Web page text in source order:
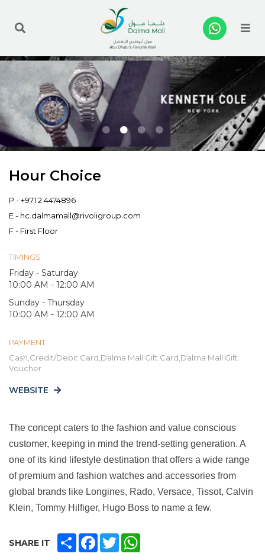
Hour Choice
P -+971 2 4474896
E - hc.dalmamall@rivoligroup.com
F - First Floor
TIMINGS
Friday - Saturday
10:00 AM - 12:00 AM
Sunday - Thursday
10:00 AM - 12:00 AM
PAYMENT
Cash,Credit/Debit Card,Dalma Mall Gift Card,Dalma Mall Gift
Voucher
WEBSITE
The concept caters to the fashion and value conscious
customer, keeping in mind the trend-setting generation. A
one of its kind lifestyle destination that offers a wide range
of premium and fashion watches and accessories from
global brands like Longines, Rado, Versace, Tissot, Calvin
Klein, Tommy Hilfiger, Hugo Boss to name a few.
SHARE IT SHAREFACEBOOK
TWITTER